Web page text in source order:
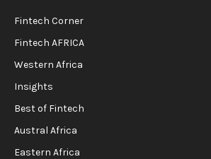
Fintech Corner
Fintech AFRICA
Western Africa
Insights
Best of Fintech
Austral Africa
Eastern Africa